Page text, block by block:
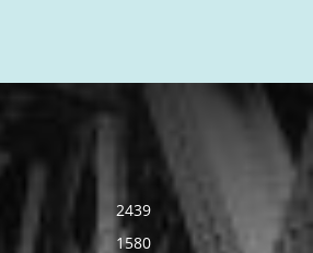
2439
1580